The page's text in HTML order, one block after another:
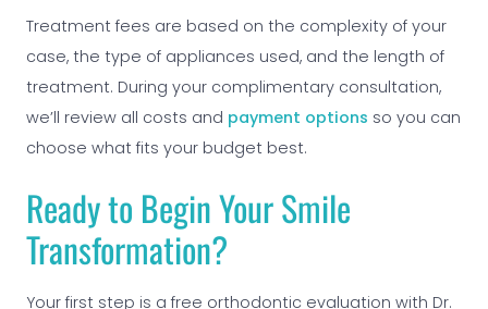
Treatment fees are based on the complexity of your
case, the type of appliances used, and the length of
treatment. During your complimentary consultation,
we’ll review all costs and payment options so you can
choose what fits your budget best.
Ready to Begin Your Smile
Transformation?
Your first step is a free orthodontic evaluation with Dr.